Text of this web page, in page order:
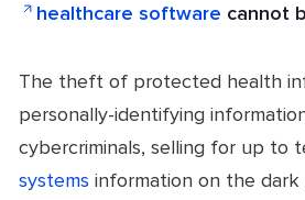
healthcare software cannot
The theft of protected health
personally-identifying
cybercriminals, selling for up to
systems information on the